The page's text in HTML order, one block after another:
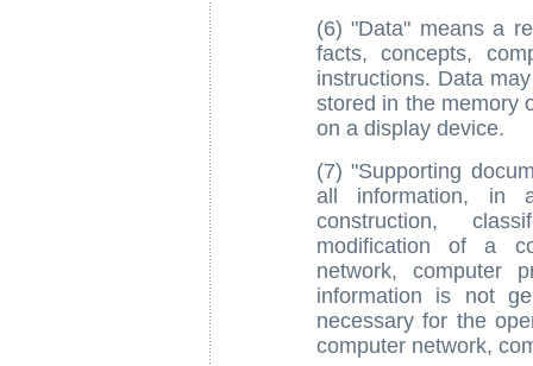
(6) "Data" means a
facts, concepts,
instructions. Data
stored in the memory
on a display device.
(7) "Supporting
all information, in
construction,
modification of a
network, computer
information is not
necessary for the
computer network,